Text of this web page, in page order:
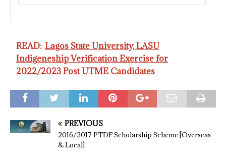
READ: Lagos State University, LASU
Indigeneship Verification Exercise for
2022/2023 Post UTME Candidates
PREVIOUS
2016/2017 PTDF Scholarship Scheme [Overseas
& Local]